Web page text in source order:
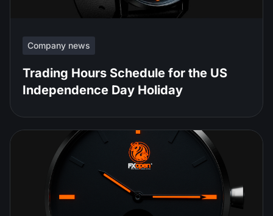
Company news
Trading Hours Schedule for the US
Independence Day Holiday